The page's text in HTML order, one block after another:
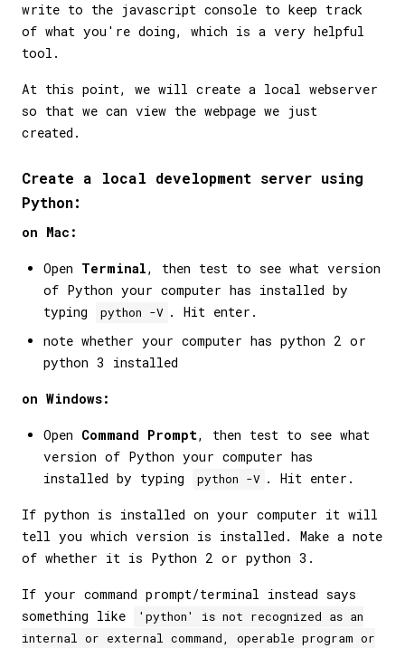
write to the javascript console to keep track
of what you're doing, which is a very helpful
tool.
At this point, we will create a local webserver
so that we can view the webpage we just
created.
Create a local development server using
Python:
on Mac:
Open Terminal, then test to see what version
of Python your computer has installed by
typing
python -V . Hit enter.
note whether your computer has python 2 or
python 3 installed
on Windows:
Open Command Prompt, then test to see what
version of Python your computer has
installed by typing
python -V . Hit enter.
If python is installed on your computer it will
tell you which version is installed. Make a note
of whether it is Python 2 or python 3.
If your command prompt/terminal instead says
something like
'python' is not recognized as an
internal or external command, operable program or